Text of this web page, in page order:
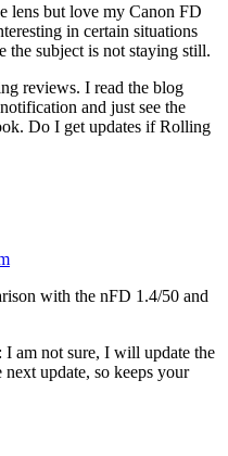
lens but love my Canon FD
in certain situations
the subject is not staying still.
reviews. I read the blog
and just see the
Do I get updates if Rolling
with the nFD 1.4/50 and
I am not sure, I will update the
update, so keeps your